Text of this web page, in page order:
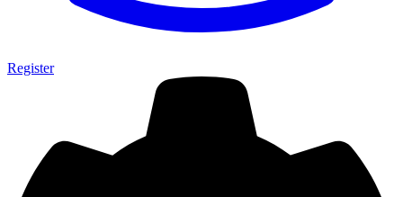
Register